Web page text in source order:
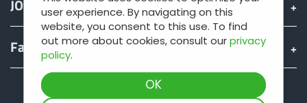
user experience. By navigating on this
website, you consent to this use. To find
out more about cookies, consult ourprivacy
policy.
JOSKIN world
Fan shop
Teamviewer